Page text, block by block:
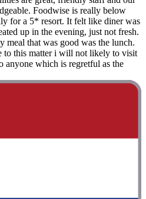
Foodwise is really below
for a 5* resort. It felt like diner was
up in the evening, just not fresh.
meal that was good was the lunch.
to this matter i will not likely to visit
anyone which is regretful as the